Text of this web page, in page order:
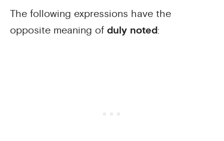
The following expressions have the
opposite meaning of duly noted: